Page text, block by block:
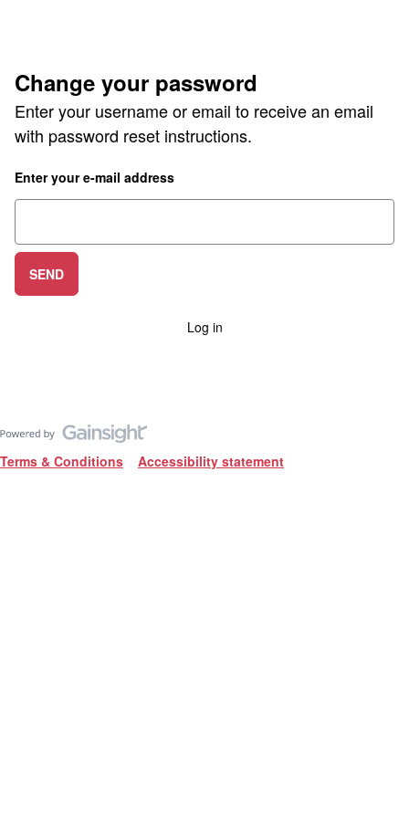
Change your password
Enter your username or email to receive an email
with password reset instructions.
Enter your e-mail address
SEND
Log in
Terms & Conditions Accessibility statement